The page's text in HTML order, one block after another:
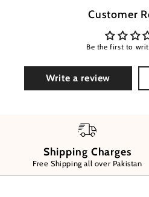
Customer
Be the first to
Write a review
Shipping Charges
Free Shipping all over Pakistan